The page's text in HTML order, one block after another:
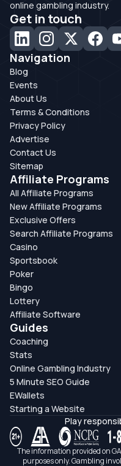
online gambling industry.
Get in touch
Navigation
Blog
Events
About Us
Terms & Conditions
Privacy Policy
Advertise
Contact Us
Sitemap
Affiliate Programs
All Affiliate Programs
New Affiliate Programs
Exclusive Offers
Search Affiliate Programs
Casino
Sportsbook
Poker
Bingo
Lottery
Affiliate Software
Guides
Coaching
Stats
Online Gambling Industry
5 Minute SEO Guide
EWallets
Starting a Website
Play
The information provided on
purposes only. Gambling